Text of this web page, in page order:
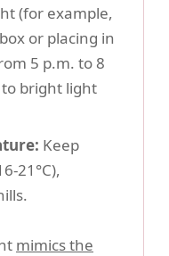
(for example,
or placing in
5 p.m. to 8
bright light
Keep
21°C),
mimics the